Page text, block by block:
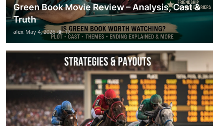
Green Book Movie Review – Analysis, Cast &
Truth
alex May 4, 2026 17